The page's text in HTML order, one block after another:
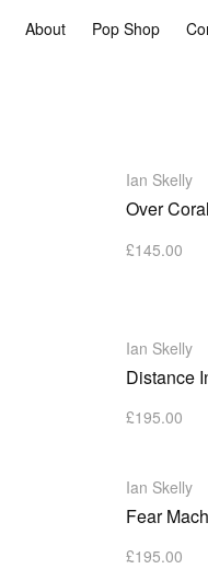
About Pop Shop
Ian Skelly
Over
£145.00
Ian Skelly
Distance
£195.00
Ian Skelly
Fear
£195.00